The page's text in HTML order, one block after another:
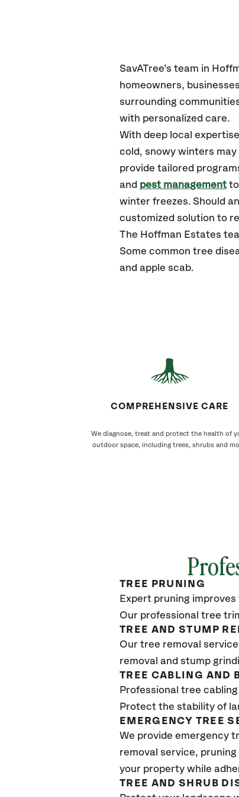
SavATree’s team in
homeowners,
surrounding
with personalized care.
With deep local
cold, snowy winters
provide tailored
and pest management
winter freezes. Should
customized solution to
The Hoffman Estates
Some common tree
and apple scab.
COMPREHENSIVE CARE
We diagnose, treat and protect the health of
outdoor space, including trees, shrubs and
TREE PRUNING
Expert pruning
Our professional tree
TREE AND STUMP
Our tree removal
removal and stump
TREE CABLING AND
Professional tree
Protect the stability of
EMERGENCY TREE
We provide emergency
removal service,
your property while
TREE AND SHRUB